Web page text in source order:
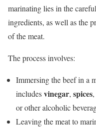
marinating lies in the
ingredients, as well as the
of the meat.
The process involves:
Immersing the beef in a
includesvinegar, spices,
or other alcoholic
Leaving the meat to